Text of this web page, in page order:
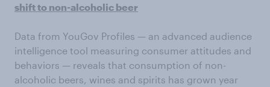
shift to non-alcoholic beer
Data from YouGov Profiles — an advanced audience
intelligence tool measuring consumer attitudes and
behaviors — reveals that consumption of non-
alcoholic beers, wines and spirits has grown year